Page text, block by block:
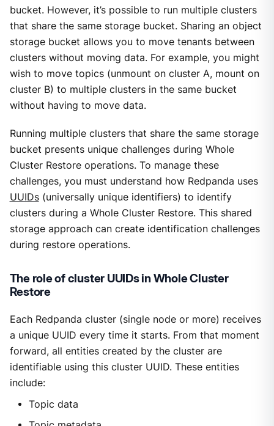
bucket. However, it’s possible to run multiple clusters
that share the same storage bucket. Sharing an object
storage bucket allows you to move tenants between
clusters without moving data. For example, you might
wish to move topics (unmount on cluster A, mount on
cluster B) to multiple clusters in the same bucket
without having to move data.
Running multiple clusters that share the same storage
bucket presents unique challenges during Whole
Cluster Restore operations. To manage these
challenges, you must understand how Redpanda uses
UUIDs(universally unique identifiers) to identify
clusters during a Whole Cluster Restore. This shared
storage approach can create identification challenges
during restore operations.
The role of cluster UUIDs in Whole Cluster
Restore
Each Redpanda cluster (single node or more) receives
a unique UUID every time it starts. From that moment
forward, all entities created by the cluster are
identifiable using this cluster UUID. These entities
include:
Topic data